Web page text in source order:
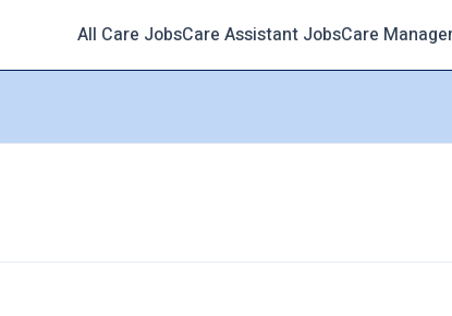
All Care JobsCare Assistant JobsCare